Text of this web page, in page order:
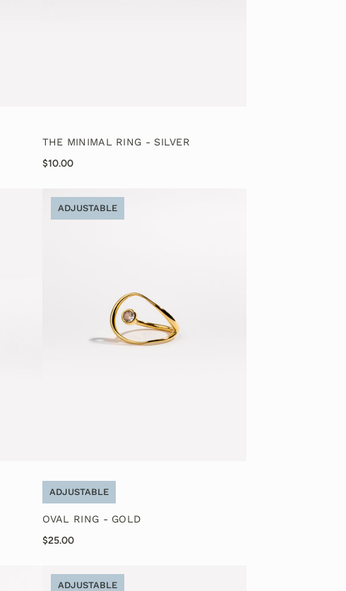
THE MINIMAL RING - SILVER
$10.00
ADJUSTABLE
ADJUSTABLE
OVAL RING - GOLD
$25.00
ADJUSTABLE